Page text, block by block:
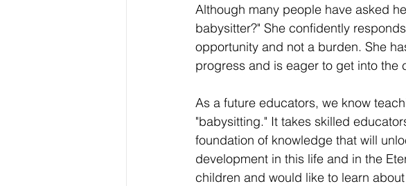
Although many people have asked
babysitter?" She confidently
opportunity and not a burden. She
progress and is eager to get into the
As a future educators, we know
"babysitting." It takes skilled
foundation of knowledge that will
development in this life and in the
children and would like to learn